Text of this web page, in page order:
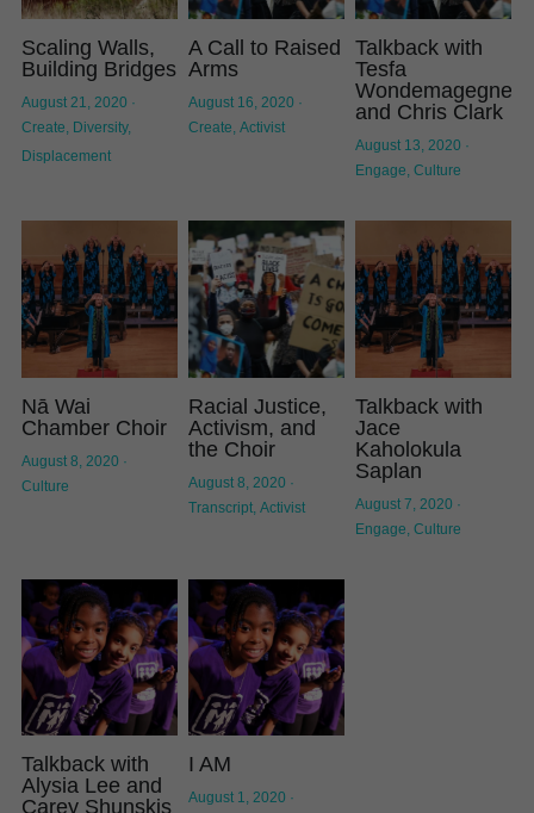
Scaling Walls,
Building Bridges
August 21, 2020 ·
Create, Diversity,
Displacement
A Call to Raised
Arms
August 16, 2020 ·
Create, Activist
Talkback with
Tesfa
and Chris Clark
August 13, 2020 ·
Engage, Culture
Nā Wai
Chamber Choir
August 8, 2020 ·
Culture
Racial Justice,
Activism, and
the Choir
August 8, 2020 ·
Transcript, Activist
Talkback with
Jace
Kaholokula
Saplan
August 7, 2020 ·
Engage, Culture
Talkback with
Alysia Lee and
Carey Shunskis
I AM
August 1, 2020 ·